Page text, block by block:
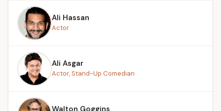
Ali Hassan
Actor
Ali Asgar
Actor, Stand-Up Comedian
Walton Goggins